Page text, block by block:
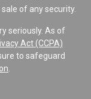
of any security.
seriously. As of
Act (CCPA)
to safeguard